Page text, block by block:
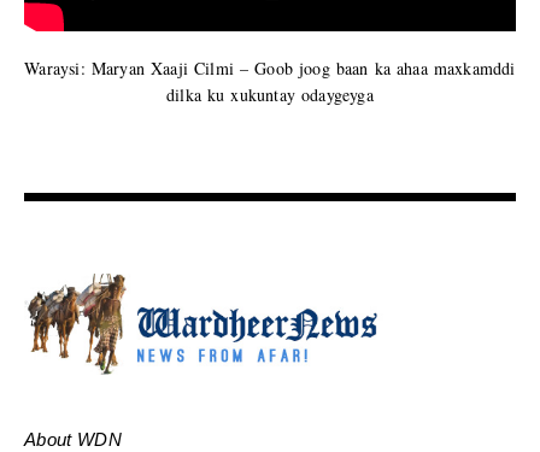
Waraysi: Maryan Xaaji Cilmi – Goob joog baan ka ahaa maxkamddi
dilka ku xukuntay odaygeyga
About WDN